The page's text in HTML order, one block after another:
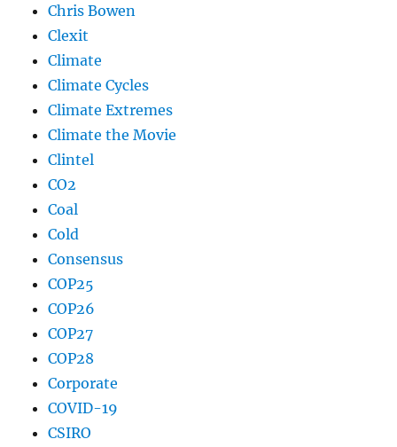
Chris Bowen
Clexit
Climate
Climate Cycles
Climate Extremes
Climate the Movie
Clintel
CO2
Coal
Cold
Consensus
COP25
COP26
COP27
COP28
Corporate
COVID-19
CSIRO